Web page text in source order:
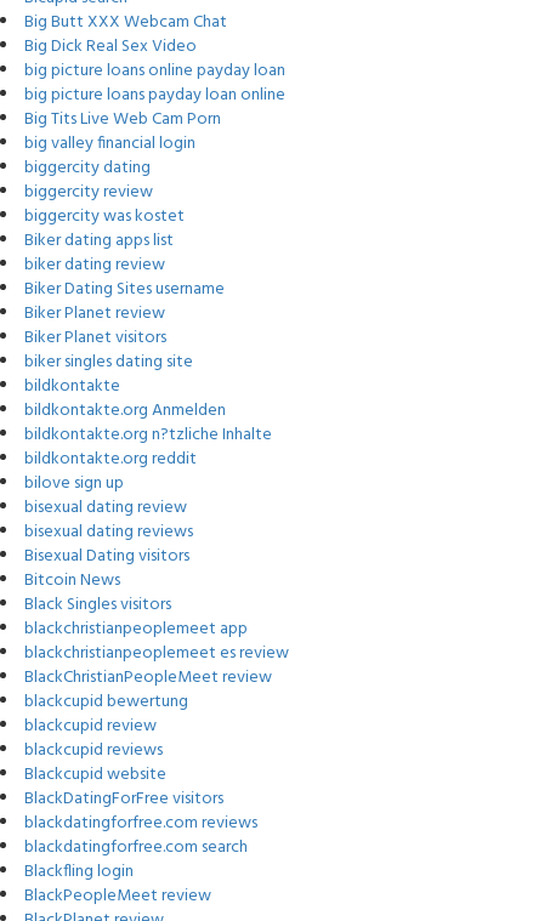
Big Butt XXX Webcam Chat
Big Dick Real Sex Video
big picture loans online payday loan
big picture loans payday loan online
Big Tits Live Web Cam Porn
big valley financial login
biggercity dating
biggercity review
biggercity was kostet
Biker dating apps list
biker dating review
Biker Dating Sites username
Biker Planet review
Biker Planet visitors
biker singles dating site
bildkontakte
bildkontakte.org Anmelden
bildkontakte.org n?tzliche Inhalte
bildkontakte.org reddit
bilove sign up
bisexual dating review
bisexual dating reviews
Bisexual Dating visitors
Bitcoin News
Black Singles visitors
blackchristianpeoplemeet app
blackchristianpeoplemeet es review
BlackChristianPeopleMeet review
blackcupid bewertung
blackcupid review
blackcupid reviews
Blackcupid website
BlackDatingForFree visitors
blackdatingforfree.com reviews
blackdatingforfree.com search
Blackfling login
BlackPeopleMeet review